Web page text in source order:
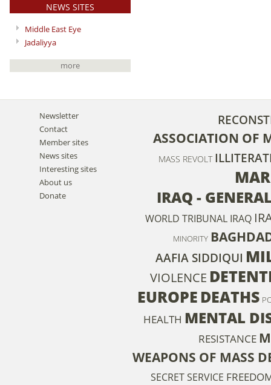
NEWS SITES
Middle East Eye
Jadaliyya
more
Newsletter
Contact
Member sites
News sites
Interesting sites
About us
Donate
ASSOCIATION OF
MASS REVOLT
IRAQ -
WORLD TRIBUNAL IRAQ
MINORITY
AAFIA SIDDIQUI
VIOLENCE
EUROPE DEATHS
HEALTH MENTAL
RESISTANCE
WEAPONS OF MASS
SECRET SERVICE